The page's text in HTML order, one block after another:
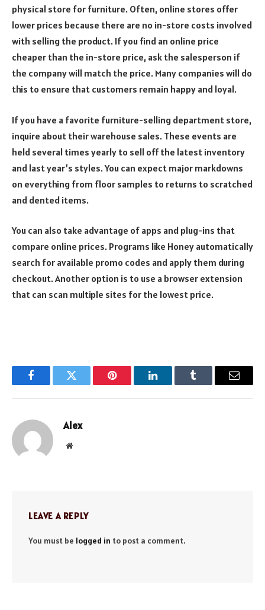
physical store for furniture. Often, online stores offer
lower prices because there are no in-store costs involved
with selling the product. If you find an online price
cheaper than the in-store price, ask the salesperson if
the company will match the price. Many companies will do
this to ensure that customers remain happy and loyal.
If you have a favorite furniture-selling department store,
inquire about their warehouse sales. These events are
held several times yearly to sell off the latest inventory
and last year’s styles. You can expect major markdowns
on everything from floor samples to returns to scratched
and dented items.
You can also take advantage of apps and plug-ins that
compare online prices. Programs like Honey automatically
search for available promo codes and apply them during
checkout. Another option is to use a browser extension
that can scan multiple sites for the lowest price.
FacebookTwitter Pinterest LinkedInTumblr Email
Alex
Website
LEAVE A REPLY
You must be logged in to post a comment.